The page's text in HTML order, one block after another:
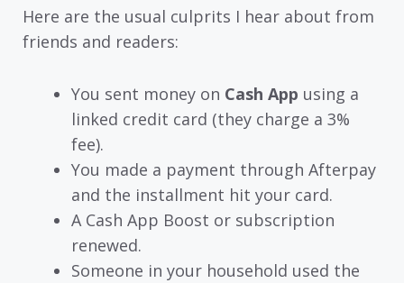
Here are the usual culprits I hear about from
friends and readers:
You sent money on Cash App using a
linked credit card (they charge a 3%
fee).
You made a payment through Afterpay
and the installment hit your card.
A Cash App Boost or subscription
renewed.
Someone in your household used the